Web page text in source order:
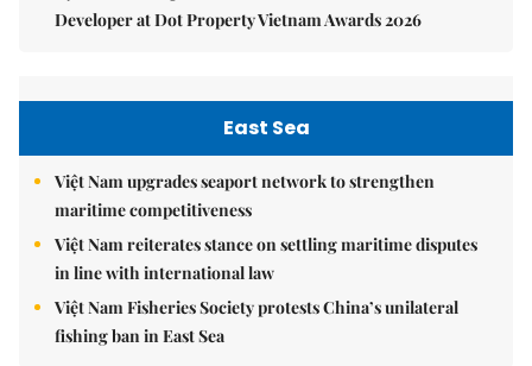
Developer at Dot Property Vietnam Awards 2026
East Sea
Việt Nam upgrades seaport network to strengthen
maritime competitiveness
Việt Nam reiterates stance on settling maritime disputes
in line with international law
Việt Nam Fisheries Society protests China’s unilateral
fishing ban in East Sea